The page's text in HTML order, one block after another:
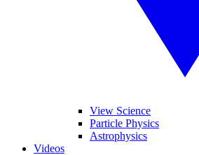
View Science
Particle Physics
Astrophysics
Videos